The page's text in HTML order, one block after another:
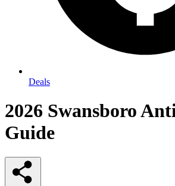
Deals
2026 Swansboro
Guide